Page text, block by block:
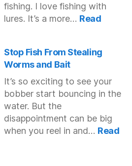
fishing. I love fishing with
lures. It’s a more… Read
Stop Fish From Stealing
Worms and Bait
It’s so exciting to see your
bobber start bouncing in the
water. But the
disappointment can be big
when you reel in and… Read